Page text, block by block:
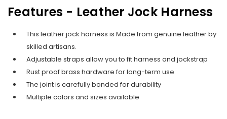
Features - Leather Jock Harness
This leather jock harness is Made from genuine leather by
skilled artisans.
Adjustable straps allow you to fit harness and jockstrap​
Rust proof brass hardware for long-term use
The joint is carefully bonded for durability
Multiple colors and sizes available